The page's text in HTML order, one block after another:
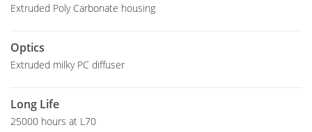
Extruded Poly Carbonate housing
Optics
Extruded milky PC diffuser
Long Life
25000 hours at L70